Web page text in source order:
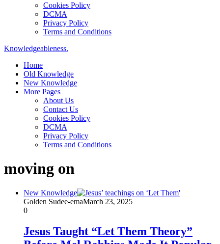
Cookies Policy
DCMA
Privacy Policy
Terms and Conditions
Knowledgeableness.
Home
Old Knowledge
New Knowledge
More Pages
About Us
Contact Us
Cookies Policy
DCMA
Privacy Policy
Terms and Conditions
moving on
New Knowledge
Golden Sudee-emaMarch 23, 2025
0
Jesus Taught “Let Them Theory”